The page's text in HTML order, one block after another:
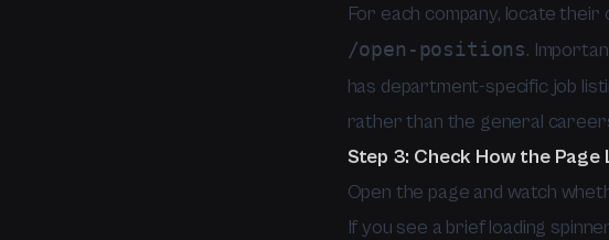
For each company, locate
/open-positions.
has department-specific job
rather than the general
Step 3: Check How the Page
Open the page and watch
If you see a brief loading